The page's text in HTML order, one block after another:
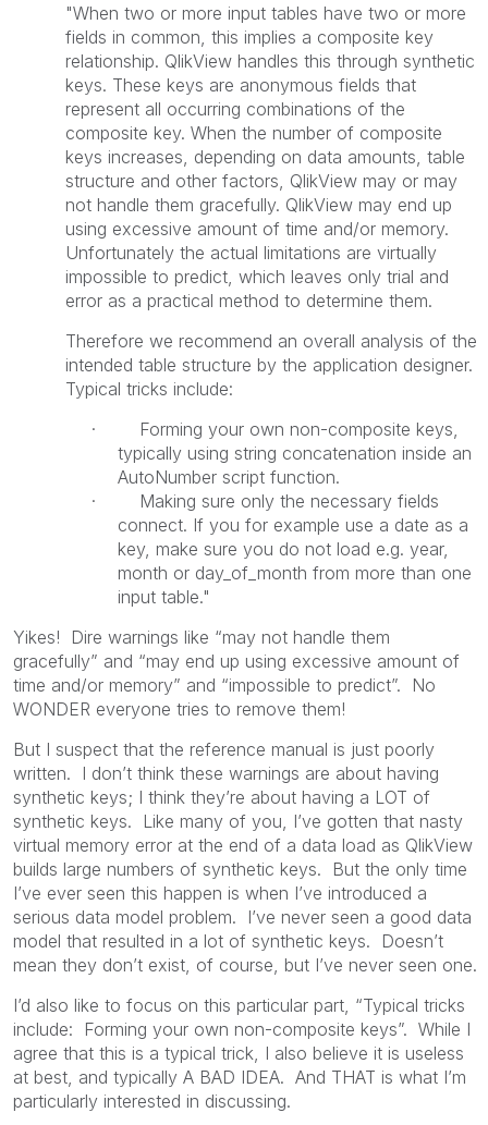
"When two or more input tables have two or more
fields in common, this implies a composite key
relationship. QlikView handles this through synthetic
keys. These keys are anonymous fields that
represent all occurring combinations of the
composite key. When the number of composite
keys increases, depending on data amounts, table
structure and other factors, QlikView may or may
not handle them gracefully. QlikView may end up
using excessive amount of time and/or memory.
Unfortunately the actual limitations are virtually
impossible to predict, which leaves only trial and
error as a practical method to determine them.
Therefore we recommend an overall analysis of the
intended table structure by the application designer.
Typical tricks include:
· Forming your own non-composite keys,
typically using string concatenation inside an
AutoNumber script function.
· Making sure only the necessary fields
connect. If you for example use a date as a
key, make sure you do not load e.g. year,
month or day_of_month from more than one
input table."
Yikes! Dire warnings like “may not handle them
gracefully” and “may end up using excessive amount of
time and/or memory” and “impossible to predict”. No
WONDER everyone tries to remove them!
But I suspect that the reference manual is just poorly
written. I don’t think these warnings are about having
synthetic keys; I think they’re about having a LOT of
synthetic keys. Like many of you, I’ve gotten that nasty
virtual memory error at the end of a data load as QlikView
builds large numbers of synthetic keys. But the only time
I’ve ever seen this happen is when I’ve introduced a
serious data model problem. I’ve never seen a good data
model that resulted in a lot of synthetic keys. Doesn’t
mean they don’t exist, of course, but I’ve never seen one.
I’d also like to focus on this particular part, “Typical tricks
include: Forming your own non-composite keys”. While I
agree that this is a typical trick, I also believe it is useless
at best, and typically A BAD IDEA. And THAT is what I’m
particularly interested in discussing.